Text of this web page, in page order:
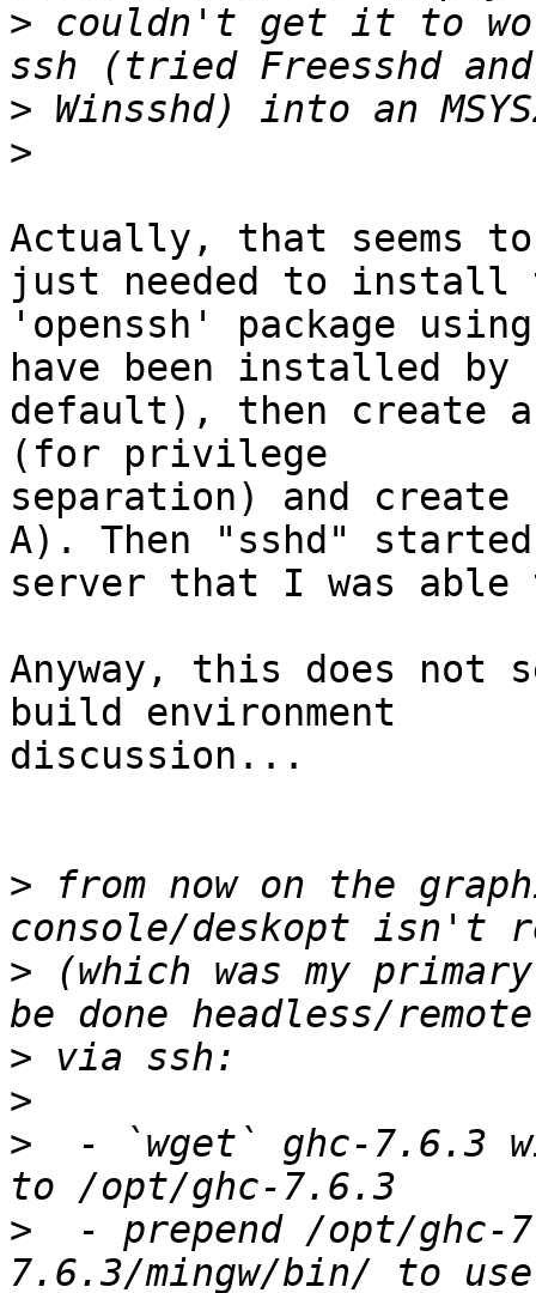
> couldn't get it to
>
>
Actually, that seems
just needed to install
'openssh' package
have been installed by
default), then create
(for privilege
separation) and create
A). Then "sshd"
server that I was able
Anyway, this does not
build environment
discussion...
> from now on the
> (which was my
>
>
>
- `wget` ghc-7.6.3
>
- prepend /opt/ghc-